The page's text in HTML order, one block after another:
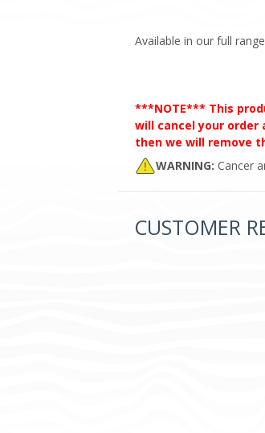
Available in our full
***NOTE*** This
will cancel your
then we will remove
WARNING: Cancer
CUSTOMER